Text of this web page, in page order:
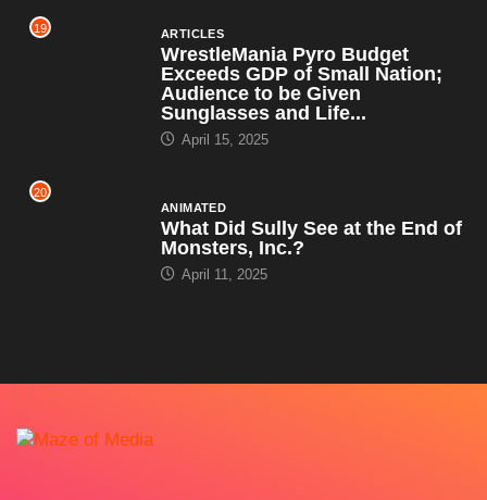
20
ANIMATED
What Did Sully See at the End of
Monsters, Inc.?
April 11, 2025